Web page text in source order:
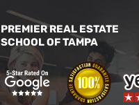
PREMIER REAL ESTATE
SCHOOL OF TAMPA